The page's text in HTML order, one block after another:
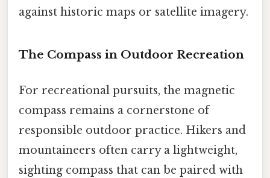
against historic maps or satellite imagery.
The Compass in Outdoor Recreation
For recreational pursuits, the magnetic
compass remains a cornerstone of
responsible outdoor practice. Hikers and
mountaineers often carry a lightweight,
sighting compass that can be paired with